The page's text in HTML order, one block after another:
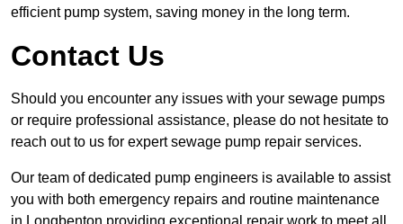
efficient pump system, saving money in the long term.
Contact Us
Should you encounter any issues with your sewage pumps
or require professional assistance, please do not hesitate to
reach out to us for expert sewage pump repair services.
Our team of dedicated pump engineers is available to assist
you with both emergency repairs and routine maintenance